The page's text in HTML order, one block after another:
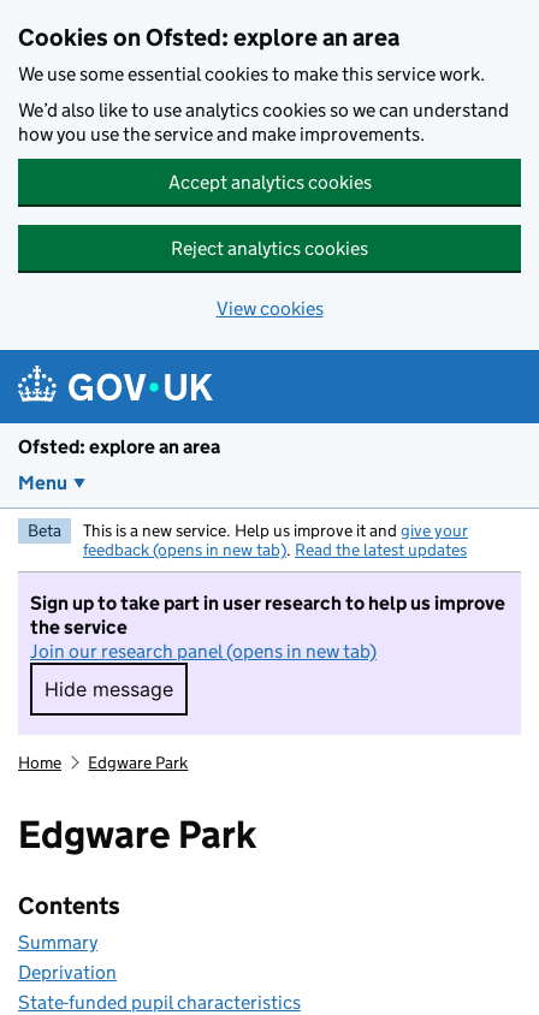
Cookies on Ofsted: explore an area
We use some essential cookies to make this service work.
We’d also like to use analytics cookies so we can understand
how you use the service and make improvements.
Accept analytics cookies
Reject analytics cookies
View cookies
Ofsted: explore an area
Menu
Beta This is a new service. Help us improve it and give your
feedback (opens in new tab). Read the latest updates
Sign up to take part in user research to help us improve
the service
Join our research panel (opens in new tab)
Hide message
Hide message. I do not want to take part in
Home Edgware Park
Edgware Park
Contents
Summary
Deprivation
State-funded pupil characteristics